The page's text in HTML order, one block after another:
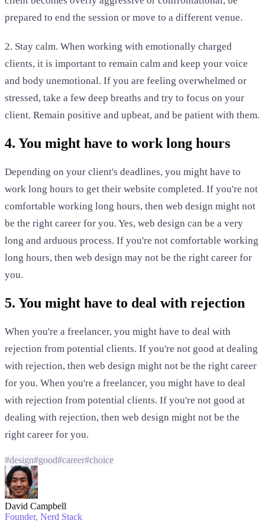
prepared to end the session or move to a different venue.
2. Stay calm. When working with emotionally charged
clients, it is important to remain calm and keep your voice
and body unemotional. If you are feeling overwhelmed or
stressed, take a few deep breaths and try to focus on your
client. Remain positive and upbeat, and be patient with them.
4. You might have to work long hours
Depending on your client's deadlines, you might have to
work long hours to get their website completed. If you're not
comfortable working long hours, then web design might not
be the right career for you. Yes, web design can be a very
long and arduous process. If you're not comfortable working
long hours, then web design may not be the right career for
you.
5. You might have to deal with rejection
When you're a freelancer, you might have to deal with
rejection from potential clients. If you're not good at dealing
with rejection, then web design might not be the right career
for you. When you're a freelancer, you might have to deal
with rejection from potential clients. If you're not good at
dealing with rejection, then web design might not be the
right career for you.
#design#good#career#choice
David Campbell
Founder, Nerd Stack